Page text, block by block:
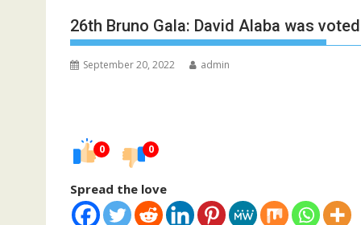
26th Bruno Gala: David Alaba was
September 20, 2022 admin
0 0
Spread the love